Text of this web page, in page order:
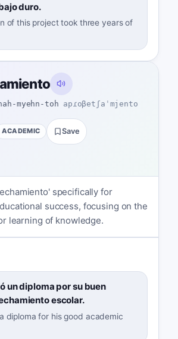
duro.
of this project took three years of
myehn-toh apɾoβetʃaˈmjento
ACADEMIC Save
specifically for
success, focusing on the
learning of knowledge.
un diploma por su buen
escolar.
diploma for his good academic